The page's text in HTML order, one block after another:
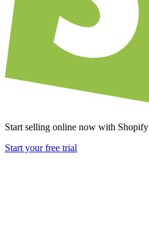
Start selling online now with Shopify
Start your free trial